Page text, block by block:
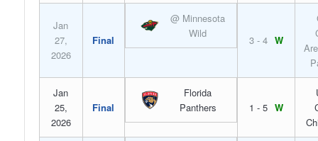
Jan
27,
2026
Final
@ Minnesota
Wild
3 - 4 W
Jan
25,
2026
Final
Florida
Panthers
1 - 5 W